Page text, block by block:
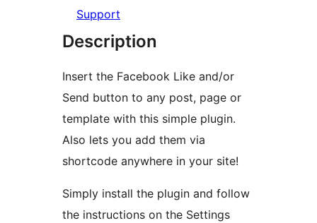
Support
Description
Insert the Facebook Like and/or
Send button to any post, page or
template with this simple plugin.
Also lets you add them via
shortcode anywhere in your site!
Simply install the plugin and follow
the instructions on the Settings